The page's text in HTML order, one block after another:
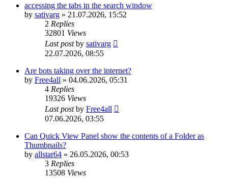
accessing the tabs in the search window
by sativarg » 21.07.2026, 15:52
2 Replies
32801 Views
Last postby sativarg
22.07.2026, 08:55
Are bots taking over the internet?
by Free4all » 04.06.2026, 05:31
4 Replies
19326 Views
Last postby Free4all
07.06.2026, 03:55
Can Quick View Panel show the contents of a Folder as
Thumbnails?
by allstar64 » 26.05.2026, 00:53
3 Replies
13508 Views